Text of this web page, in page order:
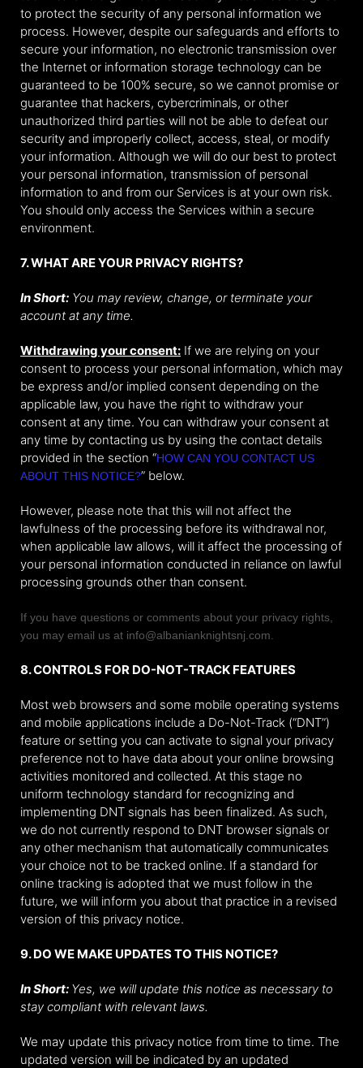
to protect the security of any personal information we
process. However, despite our safeguards and efforts to
secure your information, no electronic transmission over
the Internet or information storage technology can be
guaranteed to be 100% secure, so we cannot promise or
guarantee that hackers, cybercriminals, or other
unauthorized third parties will not be able to defeat our
security and improperly collect, access, steal, or modify
your information. Although we will do our best to protect
your personal information, transmission of personal
information to and from our Services is at your own risk.
You should only access the Services within a secure
environment.
7. WHAT ARE YOUR PRIVACY RIGHTS?
In Short: You may review, change, or terminate your
account at any time.
Withdrawing your consent: If we are relying on your
consent to process your personal information, which may
be express and/or implied consent depending on the
applicable law, you have the right to withdraw your
consent at any time. You can withdraw your consent at
any time by contacting us by using the contact details
provided in the section “HOW CAN YOU CONTACT US
ABOUT THIS NOTICE?” below.
However, please note that this will not affect the
lawfulness of the processing before its withdrawal nor,
when applicable law allows, will it affect the processing of
your personal information conducted in reliance on lawful
processing grounds other than consent.
If you have questions or comments about your privacy rights,
you may email us at info@albanianknightsnj.com.
8. CONTROLS FOR DO-NOT-TRACK FEATURES
Most web browsers and some mobile operating systems
and mobile applications include a Do-Not-Track (“DNT”)
feature or setting you can activate to signal your privacy
preference not to have data about your online browsing
activities monitored and collected. At this stage no
uniform technology standard for recognizing and
implementing DNT signals has been finalized. As such,
we do not currently respond to DNT browser signals or
any other mechanism that automatically communicates
your choice not to be tracked online. If a standard for
online tracking is adopted that we must follow in the
future, we will inform you about that practice in a revised
version of this privacy notice.
9. DO WE MAKE UPDATES TO THIS NOTICE?
In Short: Yes, we will update this notice as necessary to
stay compliant with relevant laws.
We may update this privacy notice from time to time. The
updated version will be indicated by an updated